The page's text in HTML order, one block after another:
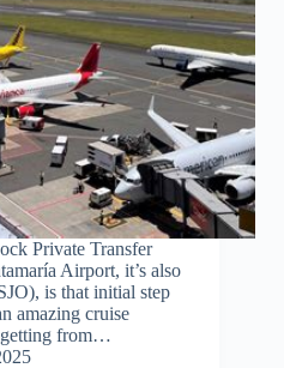
Private Transfer
Airport, it’s also
is that initial step
amazing cruise
getting from…